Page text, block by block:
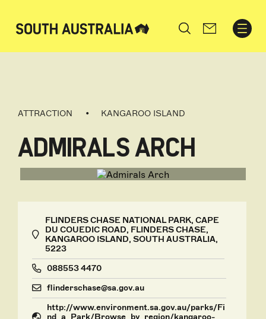
Search
ATTRACTION KANGAROO ISLAND
ADMIRALS ARCH
FLINDERS CHASE NATIONAL PARK, CAPE
DU COUEDIC ROAD, FLINDERS CHASE,
KANGAROO ISLAND, SOUTH AUSTRALIA,
5223
088553 4470
flinderschase@sa.gov.au
http://www.environment.sa.gov.au/parks/Fi
nd_a_Park/Browse_by_region/kangaroo-